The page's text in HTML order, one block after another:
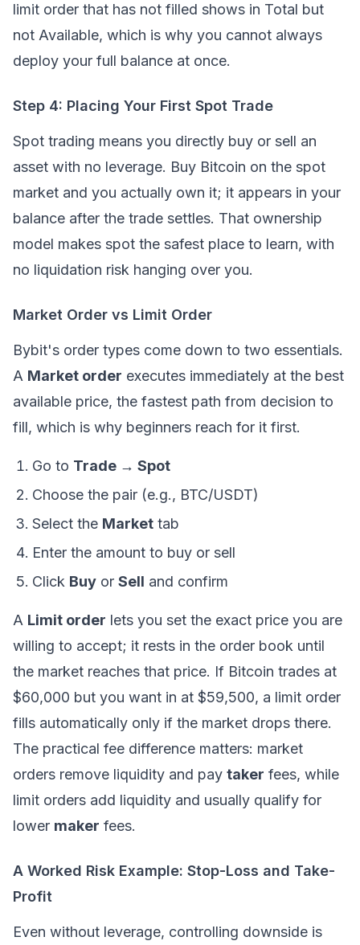
limit order that has not filled shows in Total but
not Available, which is why you cannot always
deploy your full balance at once.
Step 4: Placing Your First Spot Trade
Spot trading means you directly buy or sell an
asset with no leverage. Buy Bitcoin on the spot
market and you actually own it; it appears in your
balance after the trade settles. That ownership
model makes spot the safest place to learn, with
no liquidation risk hanging over you.
Market Order vs Limit Order
Bybit's order types come down to two essentials.
A Market order executes immediately at the best
available price, the fastest path from decision to
fill, which is why beginners reach for it first.
Go to Trade → Spot
Choose the pair (e.g., BTC/USDT)
Select the Market tab
Enter the amount to buy or sell
Click Buy or Sell and confirm
A Limit order lets you set the exact price you are
willing to accept; it rests in the order book until
the market reaches that price. If Bitcoin trades at
$60,000 but you want in at $59,500, a limit order
fills automatically only if the market drops there.
The practical fee difference matters: market
orders remove liquidity and pay taker fees, while
limit orders add liquidity and usually qualify for
lower maker fees.
A Worked Risk Example: Stop-Loss and Take-
Profit
Even without leverage, controlling downside is